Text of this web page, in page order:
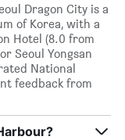
Dragon City is a
of Korea, with a
Hotel (8.0 from
Seoul Yongsan
National
feedback from